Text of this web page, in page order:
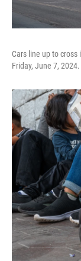
Cars line up to
Friday, June 7, 2024.